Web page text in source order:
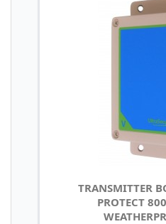
TRANSMITTER
PROTECT